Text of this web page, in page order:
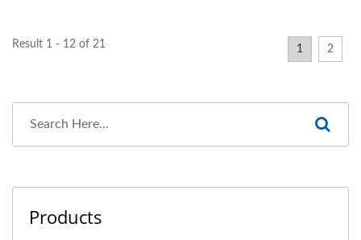
Result 1 - 12 of 21 1 2
Products